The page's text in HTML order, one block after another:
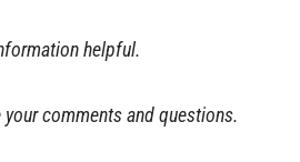
helpful.
comments and questions.